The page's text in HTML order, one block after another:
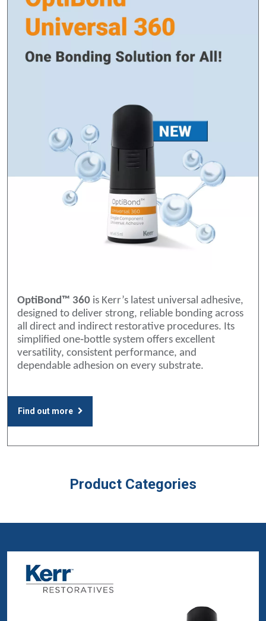
OptiBond™ 360 is Kerr’s latest universal adhesive,
designed to deliver strong, reliable bonding across
all direct and indirect restorative procedures. Its
simplified one‑bottle system offers excellent
versatility, consistent performance, and
dependable adhesion on every substrate.
Find out more
Product Categories